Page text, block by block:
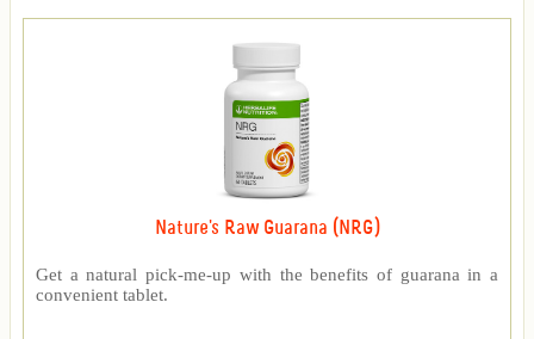
Nature's Raw Guarana (NRG)
Get a natural pick-me-up with the benefits of guarana in a
convenient tablet.